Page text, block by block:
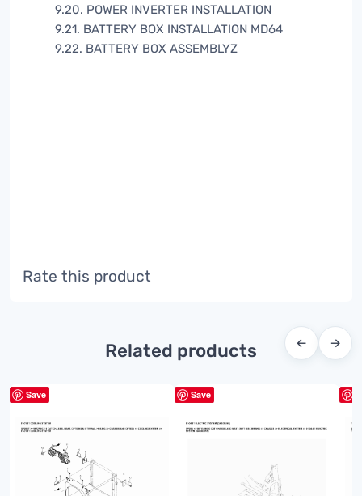
9.20. POWER INVERTER INSTALLATION
9.21. BATTERY BOX INSTALLATION MD64
9.22. BATTERY BOX ASSEMBLYZ
Rate this product
Related products ← →
Save Save